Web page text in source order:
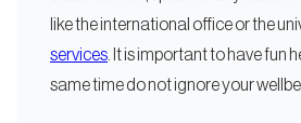
like the international office or the
services . It is important to have fun
same time do not ignore your